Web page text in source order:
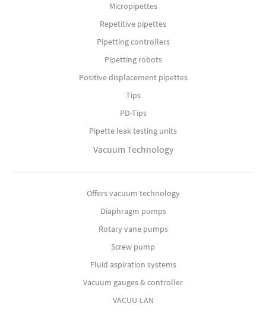
Micropipettes
Repetitive pipettes
Pipetting controllers
Pipetting robots
Positive displacement pipettes
Tips
PD-Tips
Pipette leak testing units
Vacuum Technology
Offers vacuum technology
Diaphragm pumps
Rotary vane pumps
Screw pump
Fluid aspiration systems
Vacuum gauges & controller
VACUU-LAN